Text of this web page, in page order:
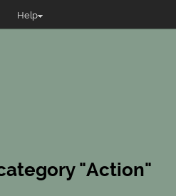
Help
"Action"